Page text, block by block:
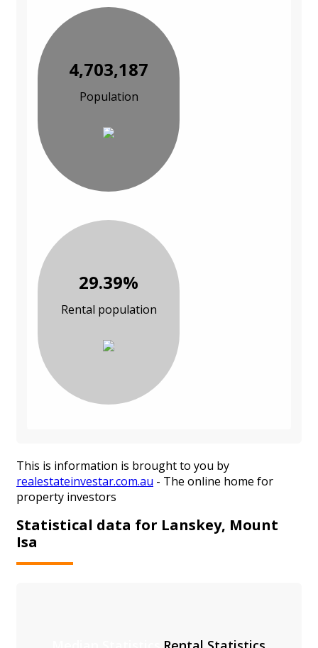
4,703,187
Population
29.39%
Rental population
This is information is brought to you by
realestateinvestar.com.au - The online home for
property investors
Statistical data for Lanskey, Mount
Isa